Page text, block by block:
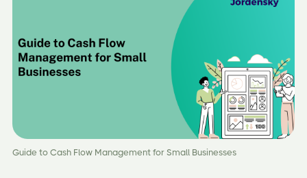
Guide to Cash Flow Management for Small Businesses